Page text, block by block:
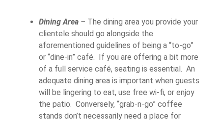
Dining Area – The dining area you provide your
clientele should go alongside the
aforementioned guidelines of being a “to-go”
or “dine-in” café. If you are offering a bit more
of a full service café, seating is essential. An
adequate dining area is important when guests
will be lingering to eat, use free wi-fi, or enjoy
the patio. Conversely, “grab-n-go” coffee
stands don’t necessarily need a place for